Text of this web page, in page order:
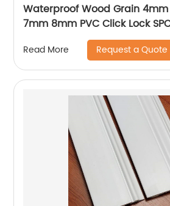
Waterproof Wood Grain
7mm 8mm PVC Click Lock
Flooring Vinyl Plank Luxury
IXPE
Read More Request a Quote